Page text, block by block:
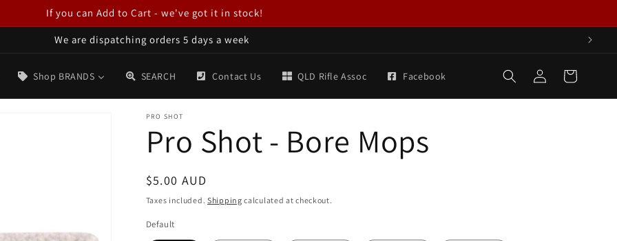
If you can Add to Cart - we've got it in stock!
We are dispatching orders 5 days a week
Shop BRANDS SEARCH Contact Us QLD Rifle Assoc Facebook
in
Cart
PRO SHOT
Pro Shot - Bore Mops
Regular
price
$5.00 AUD
Taxes included. Shipping calculated at checkout.
Default